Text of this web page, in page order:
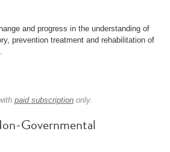
and progress in the understanding of
prevention treatment and rehabilitation of
paid subscription only.
Governmental